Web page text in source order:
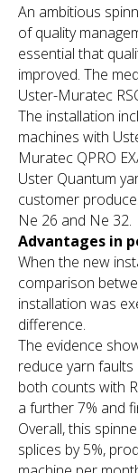
An ambitious
of quality
essential that
improved. The
Uster-Muratec
The installation
machines with
Muratec QPRO
Uster Quantum
customer
Ne 26 and Ne 32.
Advantages in
When the new
comparison
installation was
difference.
The evidence
reduce yarn faults
both counts with
a further 7% and
Overall, this
splices by 5%,